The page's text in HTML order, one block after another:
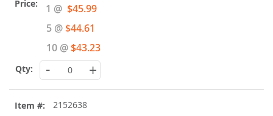
1 @ Special
Price
$45.99
5 @$44.61
10 @$43.23
- +
2152638